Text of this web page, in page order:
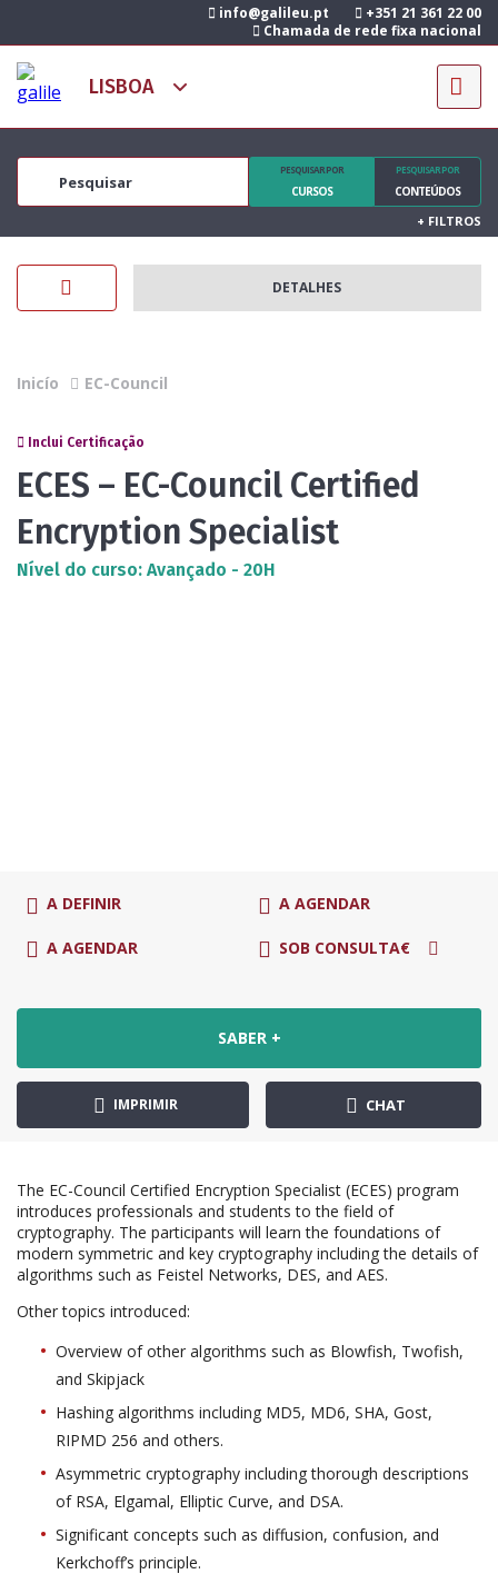
info@galileu.pt
+351 21 361 22 00
Chamada de rede fixa nacional
PESQUISAR POR
CURSOS
PESQUISAR POR
CONTEÚDOS
+ FILTROS
DETALHES
Inicío EC-Council
Inclui Certificação
ECES – EC-Council Certified
Encryption Specialist
Nível do curso: Avançado - 20H
A DEFINIR A AGENDAR
A AGENDAR SOB CONSULTA€
SABER +
IMPRIMIR CHAT
The EC-Council Certified Encryption Specialist (ECES) program
introduces professionals and students to the field of
cryptography. The participants will learn the foundations of
modern symmetric and key cryptography including the details of
algorithms such as Feistel Networks, DES, and AES.
Other topics introduced:
Overview of other algorithms such as Blowfish, Twofish,
and Skipjack
Hashing algorithms including MD5, MD6, SHA, Gost,
RIPMD 256 and others.
Asymmetric cryptography including thorough descriptions
of RSA, Elgamal, Elliptic Curve, and DSA.
Significant concepts such as diffusion, confusion, and
Kerkchoff’s principle.